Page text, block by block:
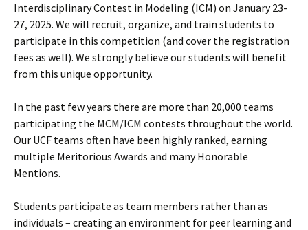
Interdisciplinary Contest in Modeling (ICM) on January 23-
27, 2025. We will recruit, organize, and train students to
participate in this competition (and cover the registration
fees as well). We strongly believe our students will benefit
from this unique opportunity.
In the past few years there are more than 20,000 teams
participating the MCM/ICM contests throughout the world.
Our UCF teams often have been highly ranked, earning
multiple Meritorious Awards and many Honorable
Mentions.
Students participate as team members rather than as
individuals – creating an environment for peer learning and